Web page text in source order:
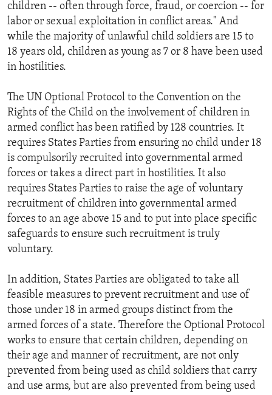
children -- often through force, fraud, or coercion -- for
labor or sexual exploitation in conflict areas." And
while the majority of unlawful child soldiers are 15 to
18 years old, children as young as 7 or 8 have been used
in hostilities.
The UN Optional Protocol to the Convention on the
Rights of the Child on the involvement of children in
armed conflict has been ratified by 128 countries. It
requires States Parties from ensuring no child under 18
is compulsorily recruited into governmental armed
forces or takes a direct part in hostilities. It also
requires States Parties to raise the age of voluntary
recruitment of children into governmental armed
forces to an age above 15 and to put into place specific
safeguards to ensure such recruitment is truly
voluntary.
In addition, States Parties are obligated to take all
feasible measures to prevent recruitment and use of
those under 18 in armed groups distinct from the
armed forces of a state. Therefore the Optional Protocol
works to ensure that certain children, depending on
their age and manner of recruitment, are not only
prevented from being used as child soldiers that carry
and use arms, but are also prevented from being used